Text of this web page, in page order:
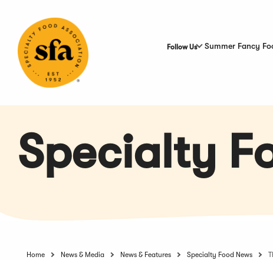
Content
Follow Us Summer Fancy
Specialty
Home News & Media News & Features Specialty Food News